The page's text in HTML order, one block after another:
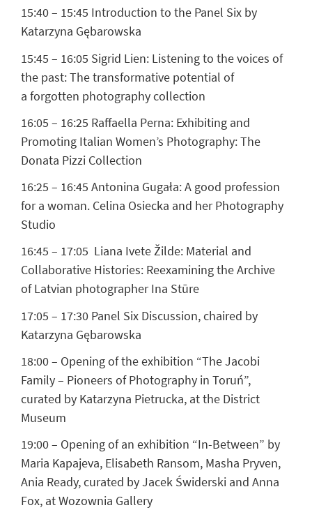
15:40 – 15:45 Introduction to the Panel Six by
Katarzyna Gębarowska
15:45 – 16:05 Sigrid Lien: Listening to the voices of
the past: The transformative potential of
a forgotten photography collection
16:05 – 16:25 Raffaella Perna: Exhibiting and
Promoting Italian Women’s Photography: The
Donata Pizzi Collection
16:25 – 16:45 Antonina Gugała:A good profession
for a woman. Celina Osiecka and her Photography
Studio
16:45 – 17:05 Liana Ivete Žilde: Material and
Collaborative Histories: Reexamining the Archive
of Latvian photographer Ina Stūre
17:05 – 17:30 Panel Six Discussion, chaired by
Katarzyna Gębarowska
18:00 – Opening of the exhibition “The Jacobi
Family – Pioneers of Photography in Toruń”,
curated by Katarzyna Pietrucka, at the District
Museum
19:00 – Opening of an exhibition “In-Between” by
Maria Kapajeva, Elisabeth Ransom, Masha Pryven,
Ania Ready, curated by Jacek Świderski and Anna
Fox, at Wozownia Gallery